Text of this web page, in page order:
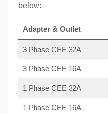
below:
Adapter & Outlet
3 Phase CEE 32A
3 Phase CEE 16A
1 Phase CEE 32A
1 Phase CEE 16A